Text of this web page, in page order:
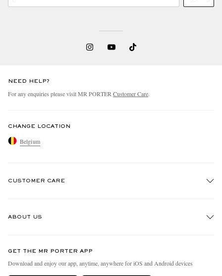
NEED HELP?
For any enquiries please visit MR PORTER Customer Care.
CHANGE LOCATION
Belgium
CUSTOMER CARE
Delivery
ABOUT US
People & Planet
GET THE MR PORTER APP
Download and enjoy our app, anytime, anywhere for iOS and Android devices